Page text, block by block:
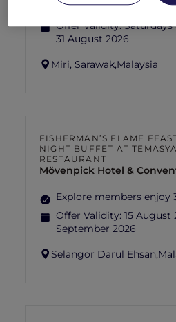
Explorer members
Offer Validity:Saturdays
31 August 2026
Miri, Sarawak,Malaysia
FISHERMAN’S FLAME
NIGHT BUFFET AT TEMASYA
RESTAURANT
Mövenpick Hotel &
Explore members enjoy
Offer Validity: 15 August
September 2026
Selangor Darul Ehsan,